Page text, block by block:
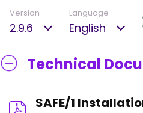
Version
2.9.6
Language
English
Technical
SAFE/1